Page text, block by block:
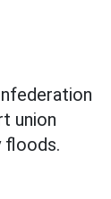
union
floods.